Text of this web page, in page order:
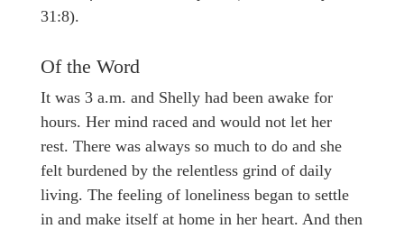
31:8).
Of the Word
It was 3 a.m. and Shelly had been awake for
hours. Her mind raced and would not let her
rest. There was always so much to do and she
felt burdened by the relentless grind of daily
living. The feeling of loneliness began to settle
in and make itself at home in her heart. And then